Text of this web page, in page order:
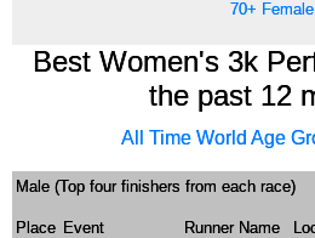
70+ Female
Best Women's 3k
the past 12
All Time World Age
Male (Top four finishers from each race)
Place Event Runner Name